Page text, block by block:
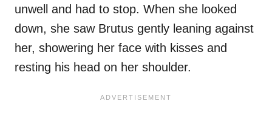
unwell and had to stop. When she looked
down, she saw Brutus gently leaning against
her, showering her face with kisses and
resting his head on her shoulder.